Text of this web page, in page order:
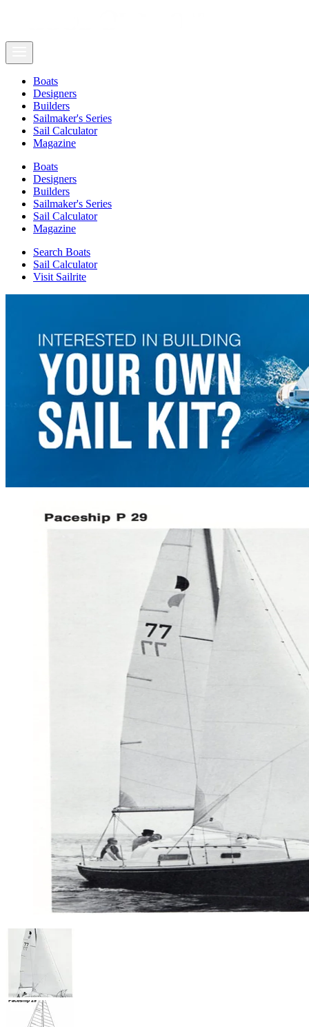
Boats
Designers
Builders
Sailmaker's Series
Sail Calculator
Magazine
Boats
Designers
Builders
Sailmaker's Series
Sail Calculator
Magazine
Search Boats
Sail Calculator
Visit Sailrite